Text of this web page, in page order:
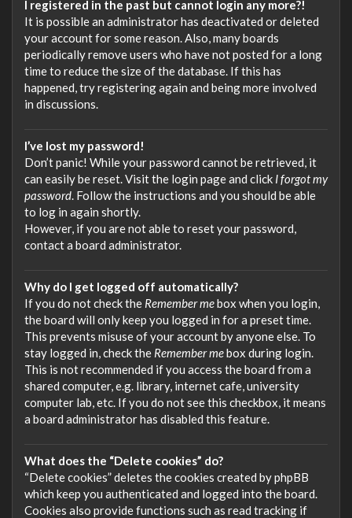
I registered in the past but cannot login any more?!
It is possible an administrator has deactivated or deleted
your account for some reason. Also, many boards
periodically remove users who have not posted for a long
time to reduce the size of the database. If this has
happened, try registering again and being more involved
in discussions.
I’ve lost my password!
Don’t panic! While your password cannot be retrieved, it
can easily be reset. Visit the login page and click I forgot my
password. Follow the instructions and you should be able
to log in again shortly.
However, if you are not able to reset your password,
contact a board administrator.
Why do I get logged off automatically?
If you do not check the Remember mebox when you login,
the board will only keep you logged in for a preset time.
This prevents misuse of your account by anyone else. To
stay logged in, check the Remember mebox during login.
This is not recommended if you access the board from a
shared computer, e.g. library, internet cafe, university
computer lab, etc. If you do not see this checkbox, it means
a board administrator has disabled this feature.
What does the “Delete cookies” do?
“Delete cookies” deletes the cookies created by phpBB
which keep you authenticated and logged into the board.
Cookies also provide functions such as read tracking if